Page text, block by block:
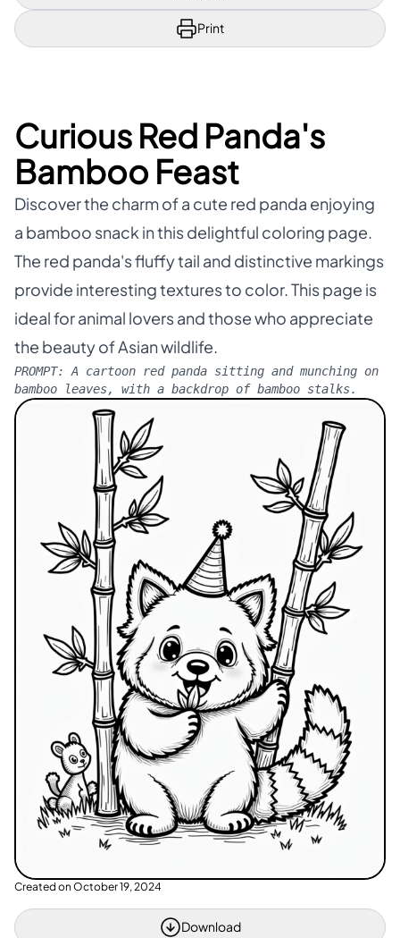
Print
Curious Red Panda's
Bamboo Feast
Discover the charm of a cute red panda enjoying
a bamboo snack in this delightful coloring page.
The red panda's fluffy tail and distinctive markings
provide interesting textures to color. This page is
ideal for animal lovers and those who appreciate
the beauty of Asian wildlife.
PROMPT:A cartoon red panda sitting and munching on
bamboo leaves, with a backdrop of bamboo stalks.
Created on October 19, 2024
Download